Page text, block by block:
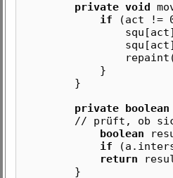
private void
if (act !=
}
}
private boolean
// prüft, ob sich die
boolean
if
return
}